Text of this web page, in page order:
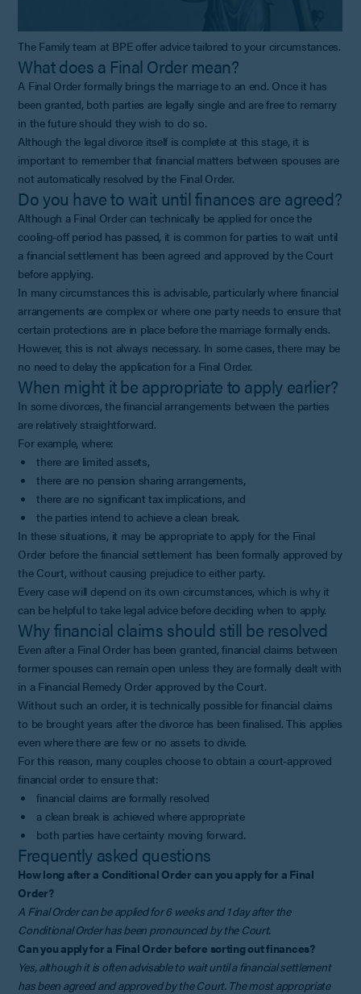
The Family team at BPE offer advice tailored to your circumstances.
What does a Final Order mean?
A Final Order formally brings the marriage to an end. Once it has
been granted, both parties are legally single and are free to remarry
in the future should they wish to do so.
Although the legal divorce itself is complete at this stage, it is
important to remember that financial matters between spouses are
not automatically resolved by the Final Order.
Do you have to wait until finances are agreed?
Although a Final Order can technically be applied for once the
cooling-off period has passed, it is common for parties to wait until
a financial settlement has been agreed and approved by the Court
before applying.
In many circumstances this is advisable, particularly where financial
arrangements are complex or where one party needs to ensure that
certain protections are in place before the marriage formally ends.
However, this is not always necessary. In some cases, there may be
no need to delay the application for a Final Order.
When might it be appropriate to apply earlier?
In some divorces, the financial arrangements between the parties
are relatively straightforward.
For example, where:
there are limited assets,
there are no pension sharing arrangements,
there are no significant tax implications, and
the parties intend to achieve a clean break.
In these situations, it may be appropriate to apply for the Final
Order before the financial settlement has been formally approved by
the Court, without causing prejudice to either party.
Every case will depend on its own circumstances, which is why it
can be helpful to take legal advice before deciding when to apply.
Why financial claims should still be resolved
Even after a Final Order has been granted, financial claims between
former spouses can remain open unless they are formally dealt with
in a Financial Remedy Order approved by the Court.
Without such an order, it is technically possible for financial claims
to be brought years after the divorce has been finalised. This applies
even where there are few or no assets to divide.
For this reason, many couples choose to obtain a court-approved
financial order to ensure that:
financial claims are formally resolved
a clean break is achieved where appropriate
both parties have certainty moving forward.
Frequently asked questions
How long after a Conditional Order can you apply for a Final
Order?
A Final Order can be applied for 6 weeks and 1 day after the
Conditional Order has been pronounced by the Court.
Can you apply for a Final Order before sorting out finances?
Yes, although it is often advisable to wait until a financial settlement
has been agreed and approved by the Court. The most appropriate